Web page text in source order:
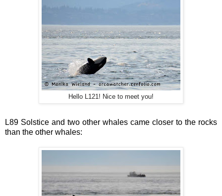
Hello L121! Nice to meet you!
L89 Solstice and two other whales came closer to the rocks
than the other whales: